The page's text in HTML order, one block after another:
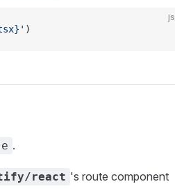
js
)
.
react 's route component